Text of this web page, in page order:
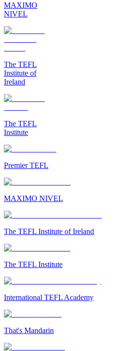
MAXIMO
NIVEL
The TEFL
Institute of
Ireland
The TEFL
Institute
Premier TEFL
MAXIMO NIVEL
The TEFL Institute of Ireland
The TEFL Institute
International TEFL Academy
That's Mandarin